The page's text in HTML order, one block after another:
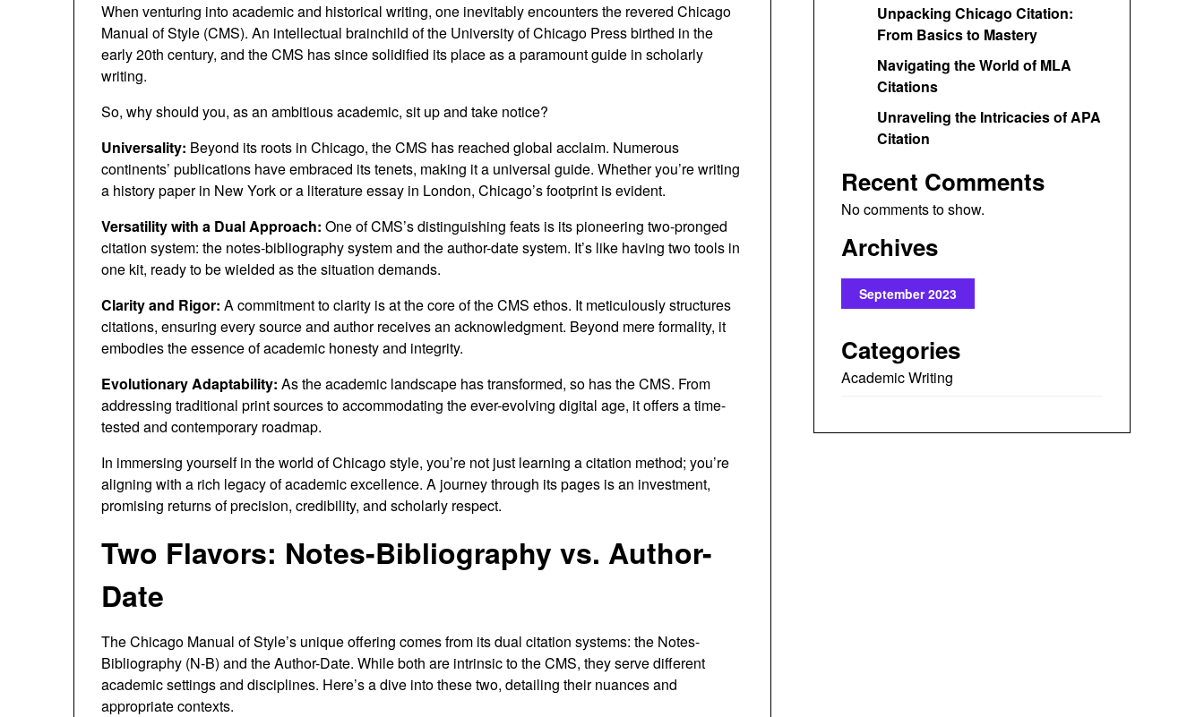
When venturing into academic and historical writing, one inevitably encounters the revered Chicago
Manual of Style (CMS). An intellectual brainchild of the University of Chicago Press birthed in the
early 20th century, and the CMS has since solidified its place as a paramount guide in scholarly
writing.
So, why should you, as an ambitious academic, sit up and take notice?
Universality: Beyond its roots in Chicago, the CMS has reached global acclaim. Numerous
continents’ publications have embraced its tenets, making it a universal guide. Whether you’re writing
a history paper in New York or a literature essay in London, Chicago’s footprint is evident.
Versatility with a Dual Approach: One of CMS’s distinguishing feats is its pioneering two-pronged
citation system: the notes-bibliography system and the author-date system. It’s like having two tools in
one kit, ready to be wielded as the situation demands.
Clarity and Rigor: A commitment to clarity is at the core of the CMS ethos. It meticulously structures
citations, ensuring every source and author receives an acknowledgment. Beyond mere formality, it
embodies the essence of academic honesty and integrity.
Evolutionary Adaptability: As the academic landscape has transformed, so has the CMS. From
addressing traditional print sources to accommodating the ever-evolving digital age, it offers a time-
tested and contemporary roadmap.
In immersing yourself in the world of Chicago style, you’re not just learning a citation method; you’re
aligning with a rich legacy of academic excellence. A journey through its pages is an investment,
promising returns of precision, credibility, and scholarly respect.
Two Flavors: Notes-Bibliography vs. Author-
Date
The Chicago Manual of Style’s unique offering comes from its dual citation systems: the Notes-
Bibliography (N-B) and the Author-Date. While both are intrinsic to the CMS, they serve different
academic settings and disciplines. Here’s a dive into these two, detailing their nuances and
appropriate contexts.
Unpacking Chicago Citation:
From Basics to Mastery
Navigating the World of MLA
Citations
Unraveling the Intricacies of APA
Citation
Recent Comments
No comments to show.
Archives
September 2023
Categories
Academic Writing